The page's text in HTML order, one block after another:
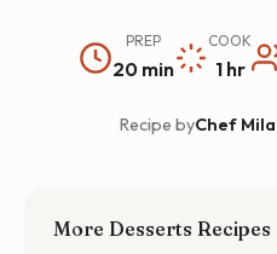
PREP
20 min
COOK
1 hr
Recipe byChef Mila
More Desserts Recipes